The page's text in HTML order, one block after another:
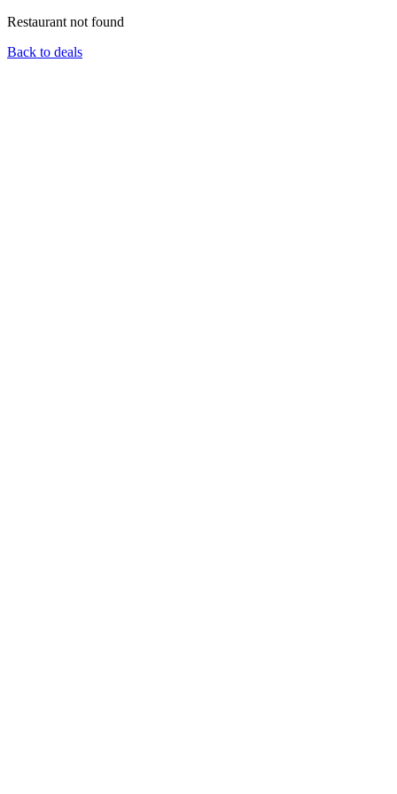
Restaurant not found
Back to deals